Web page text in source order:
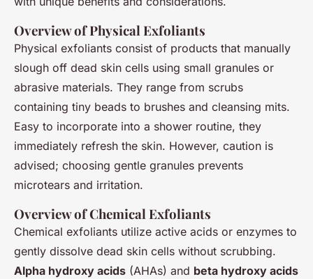
Overview of Physical Exfoliants
Physical exfoliants consist of products that manually
slough off dead skin cells using small granules or
abrasive materials. They range from scrubs
containing tiny beads to brushes and cleansing mits.
Easy to incorporate into a shower routine, they
immediately refresh the skin. However, caution is
advised; choosing gentle granules prevents
microtears and irritation.
Overview of Chemical Exfoliants
Chemical exfoliants utilize active acids or enzymes to
gently dissolve dead skin cells without scrubbing.
Alpha hydroxy acids (AHAs) and beta hydroxy acids